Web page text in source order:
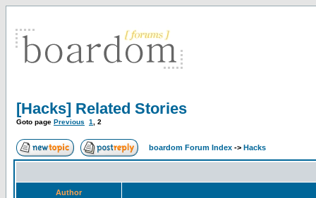
[Hacks] Related Stories
Goto page Previous 1 2
boardom Forum Index -> Hacks
Author